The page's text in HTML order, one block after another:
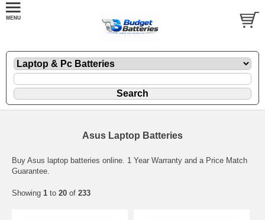
Asus Laptop Batteries
Buy Asus laptop batteries online. 1 Year Warranty and a Price Match
Guarantee.
Showing 1 to 20 of 233